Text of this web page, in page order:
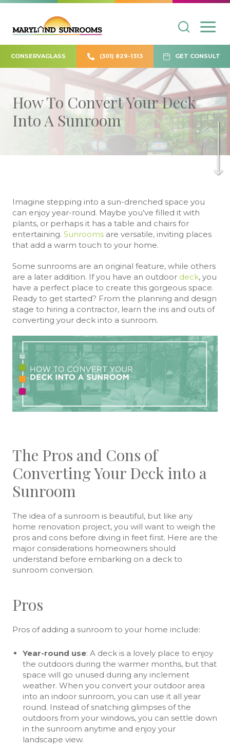
CONSERVAGLASS (301) 829-1313 GET CONSULT
How To Convert Your Deck
Into A Sunroom
Imagine stepping into a sun-drenched space you
can enjoy year-round. Maybe you’ve filled it with
plants, or perhaps it has a table and chairs for
entertaining. Sunrooms are versatile, inviting places
that add a warm touch to your home.
Some sunrooms are an original feature, while others
are a later addition. If you have an outdoor deck, you
have a perfect place to create this gorgeous space.
Ready to get started? From the planning and design
stage to hiring a contractor, learn the ins and outs of
converting your deck into a sunroom.
The Pros and Cons of
Converting Your Deck into a
Sunroom
The idea of a sunroom is beautiful, but like any
home renovation project, you will want to weigh the
pros and cons before diving in feet first. Here are the
major considerations homeowners should
understand before embarking on a deck to
sunroom conversion.
Pros
Pros of adding a sunroom to your home include:
Year-round use: A deck is a lovely place to enjoy
the outdoors during the warmer months, but that
space will go unused during any inclement
weather. When you convert your outdoor area
into an indoor sunroom, you can use it all year
round. Instead of snatching glimpses of the
outdoors from your windows, you can settle down
in the sunroom anytime and enjoy your
landscape view.